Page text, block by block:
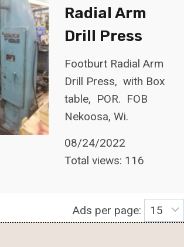
Radial Arm
Drill Press
Footburt Radial Arm
Drill Press, with Box
table, POR. FOB
Nekoosa, Wi.
08/24/2022
Total views: 116
Ads per page: